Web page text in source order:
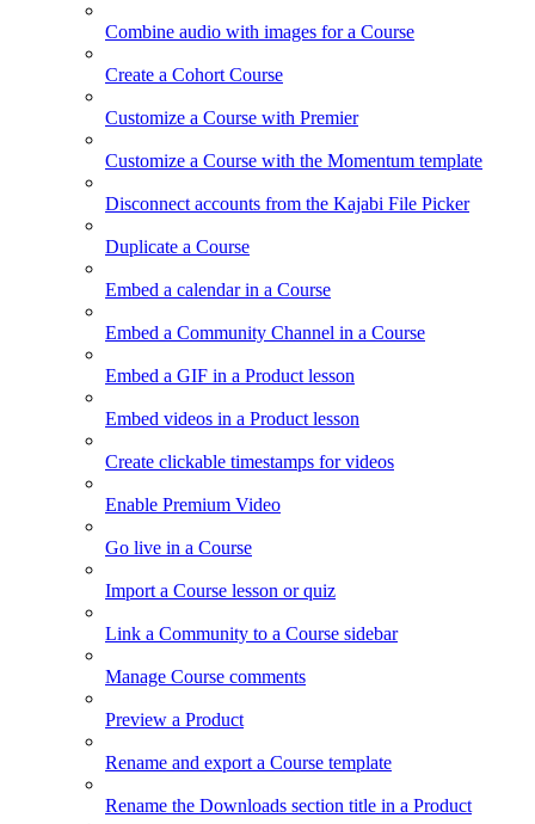
Combine audio with images for a Course
Create a Cohort Course
Customize a Course with Premier
Customize a Course with the Momentum template
Disconnect accounts from the Kajabi File Picker
Duplicate a Course
Embed a calendar in a Course
Embed a Community Channel in a Course
Embed a GIF in a Product lesson
Embed videos in a Product lesson
Create clickable timestamps for videos
Enable Premium Video
Go live in a Course
Import a Course lesson or quiz
Link a Community to a Course sidebar
Manage Course comments
Preview a Product
Rename and export a Course template
Rename the Downloads section title in a Product